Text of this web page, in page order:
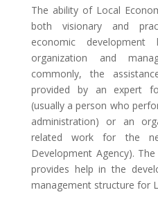
The ability of Local
both visionary and
economic
organization and
commonly, the
provided by an expert
(usually a person who
administration) or an
related work for the
Development Agency).
provides help in the
management structure for